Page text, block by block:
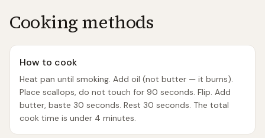
Cooking methods
How to cook
Heat pan until smoking. Add oil (not butter — it burns).
Place scallops, do not touch for 90 seconds. Flip. Add
butter, baste 30 seconds. Rest 30 seconds. The total
cook time is under 4 minutes.